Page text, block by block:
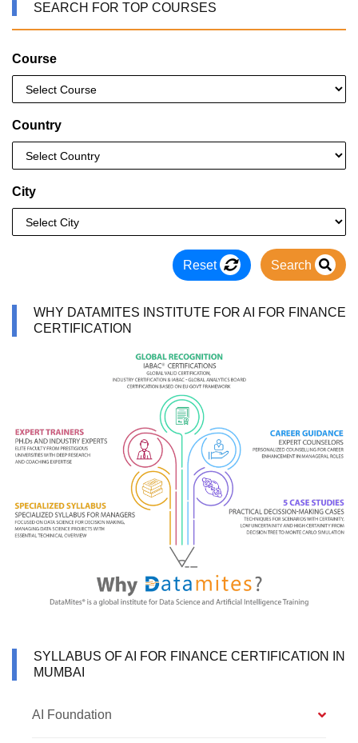
SEARCH FOR TOP COURSES
Course
Country
City
Reset Search
WHY DATAMITES INSTITUTE FOR AI FOR FINANCE
CERTIFICATION
SYLLABUS OF AI FOR FINANCE CERTIFICATION IN
MUMBAI
AI Foundation